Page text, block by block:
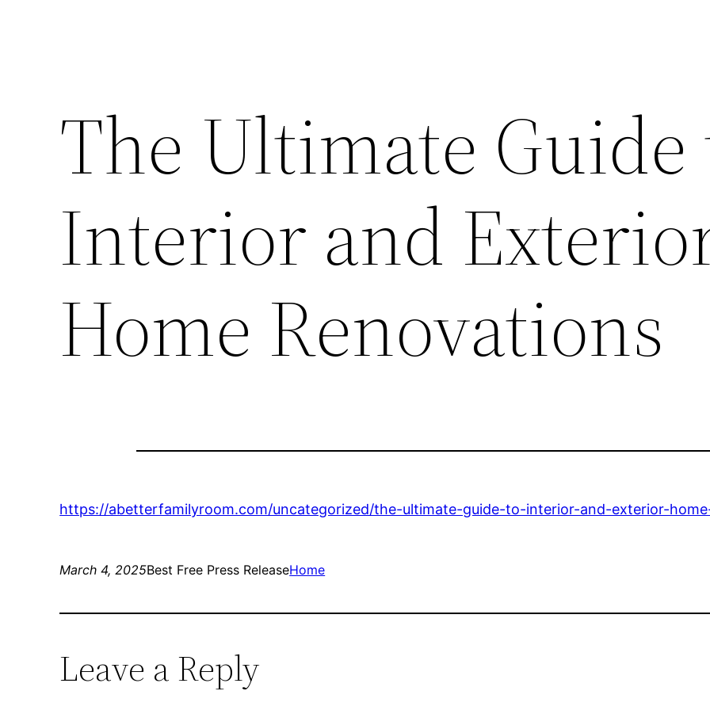
The Ultimate Guide
Interior and
Home Renovations
https://abetterfamilyroom.com/uncategorized/the-ultimate-guide-to-interior-and-exterior-
March 4, 2025Best Free Press ReleaseHome
Leave a Reply